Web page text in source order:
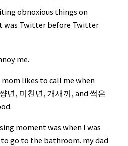
obnoxious things on
was Twitter before Twitter
me.
likes to call me when
년, 미친년, 개새끼, and 썩은
moment was when I was
to go to the bathroom. my dad